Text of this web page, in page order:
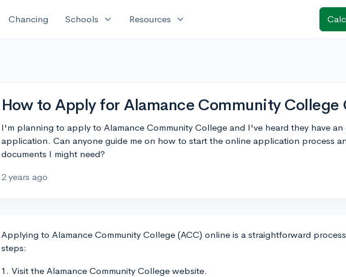
Chancing Schools expand_more Resources expand_more
How to Apply for Alamance Community College
I'm planning to apply to Alamance Community College and I've heard they have an
application. Can anyone guide me on how to start the online application process
documents I might need?
2 years ago
Applying to Alamance Community College (ACC) online is a straightforward
steps:
1. Visit the Alamance Community College website.